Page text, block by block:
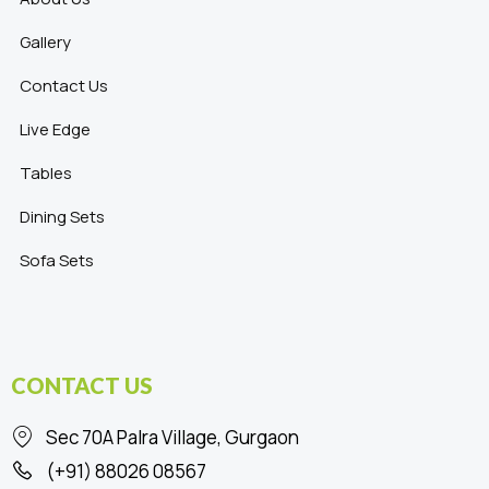
Gallery
Contact Us
Live Edge
Tables
Dining Sets
Sofa Sets
CONTACT US
Sec 70A Palra Village, Gurgaon
(+91) 88026 08567